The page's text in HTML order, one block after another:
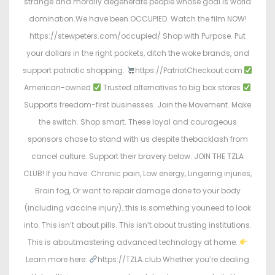
domination.We have been OCCUPIED. Watch the film NOW!
https://stewpeters.com/occupied/ Shop with Purpose. Put
your dollars in the right pockets, ditch the woke brands, and
support patriotic shopping.
https://PatriotCheckout.com
American-owned
Trusted alternatives to big box stores
Supports freedom-first businesses. Join the Movement. Make
the switch. Shop smart. These loyal and courageous
sponsors chose to stand with us despite thebacklash from
cancel culture. Support their bravery below: JOIN THE TZLA
CLUB! If you have: Chronic pain, Low energy, Lingering injuries,
Brain fog, Or want to repair damage done to your body
(including vaccine injury)…this is something youneed to look
into. This isn’t about pills. This isn’t about trusting institutions.
This is aboutmastering advanced technology at home.
Learn more here:
https://TZLA.club Whether you’re dealing